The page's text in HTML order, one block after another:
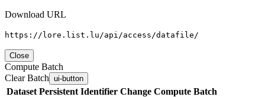
Download URL
https://lore.list.lu/api/access/datafile/
Close
Compute Batch
Clear Batch ui-button
Dataset Persistent Identifier Change Compute Batch